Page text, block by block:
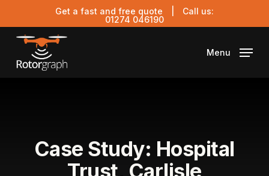
content
Get a fast and free quote | Call us:
01274 046190
Menu
Case Study: Hospital
Trust, Carlisle